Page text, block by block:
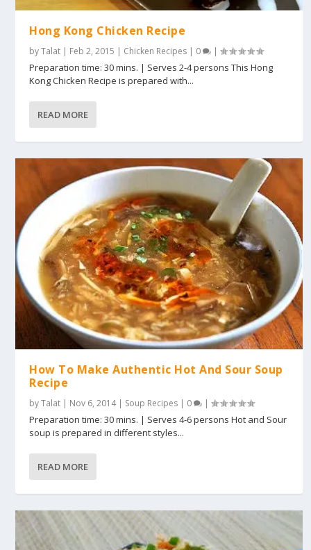
Hong Kong Chicken Recipe
byTalat | Feb 2, 2015 | Chicken Recipes | 0 |
Preparation time: 30 mins. | Serves 2-4 persons This Hong
Kong Chicken Recipe is prepared with...
READ MORE
How To Make Authentic Hot And Sour Soup
Recipe
byTalat | Nov 6, 2014| Soup Recipes | 0 |
Preparation time: 30 mins. | Serves 4-6 persons Hot and Sour
soup is prepared in different styles...
READ MORE